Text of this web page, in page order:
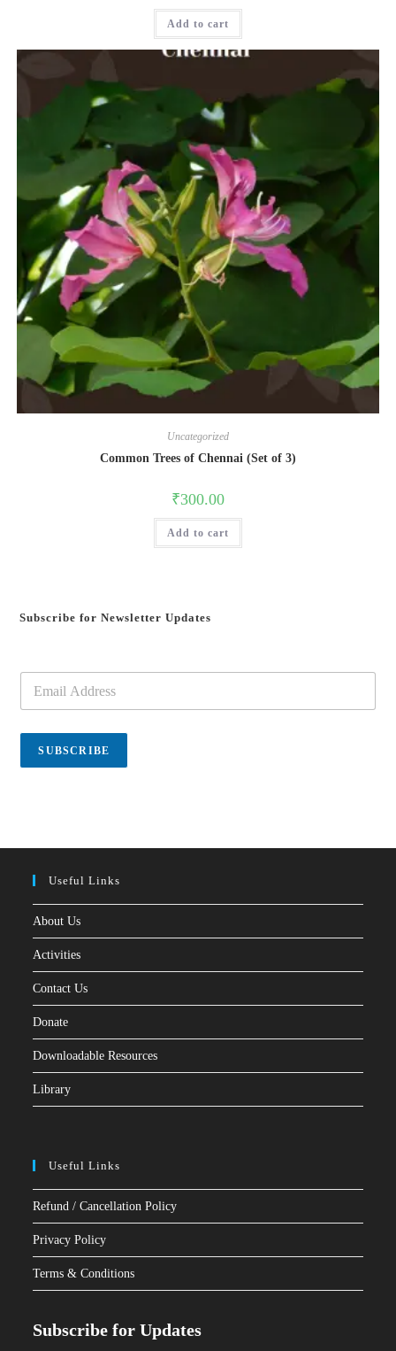
Add to cart
Uncategorized
Common Trees of Chennai (Set of 3)
₹300.00
Add to cart
Subscribe for Newsletter Updates
a
i
*
SUBSCRIBE
Useful Links
About Us
Activities
Contact Us
Donate
Downloadable Resources
Library
Useful Links
Refund / Cancellation Policy
Privacy Policy
Terms & Conditions
Subscribe for Updates